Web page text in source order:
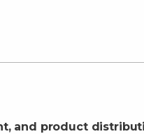
and product